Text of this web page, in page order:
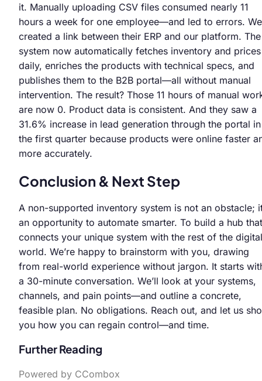
it. Manually uploading CSV files consumed nearly 11
hours a week for one employee—and led to errors. We
created a link between their ERP and our platform. The
system now automatically fetches inventory and prices
daily, enriches the products with technical specs, and
publishes them to the B2B portal—all without manual
intervention. The result? Those 11 hours of manual
are now 0. Product data is consistent. And they saw a
31.6% increase in lead generation through the portal in
the first quarter because products were online faster
more accurately.
Conclusion & Next Step
A non-supported inventory system is not an obstacle;
an opportunity to automate smarter. To build a hub that
connects your unique system with the rest of the digital
world. We’re happy to brainstorm with you, drawing
from real-world experience without jargon. It starts
a 30-minute conversation. We’ll look at your systems,
channels, and pain points—and outline a concrete,
feasible plan. No obligations. Reach out, and let us
you how you can regain control—and time.
Further Reading
Powered by CCombox